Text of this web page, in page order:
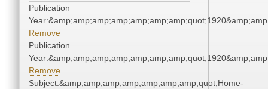
Publication
Remove
Publication
Remove
Subject:&amp;amp;amp;amp;amp;amp;amp;quot;Home-